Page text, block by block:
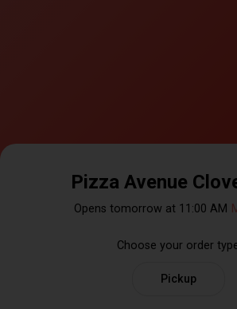
Pizza Avenue
Opens tomorrow at 11:00 AM
Choose your order
Pickup